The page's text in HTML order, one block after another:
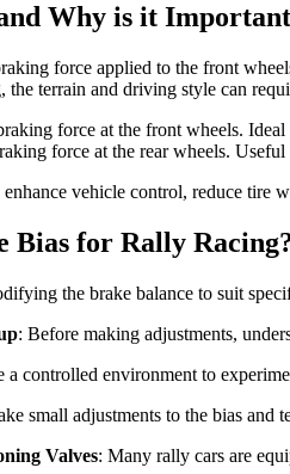
Why is it
force applied to the front
terrain and driving style can
force at the front wheels.
force at the rear wheels.
vehicle control, reduce tire
Bias for Rally
the brake balance to suit
: Before making adjustments,
a controlled environment to
small adjustments to the bias and
Valves: Many rally cars are